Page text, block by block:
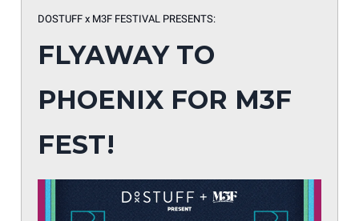
DOSTUFF x M3F FESTIVAL PRESENTS:
FLYAWAY TO
PHOENIX FOR M3F
FEST!